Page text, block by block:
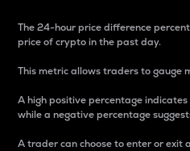
The 24-hour price difference
price of crypto in the past day.
This metric allows traders to gauge
A high positive percentage
while a negative percentage
A trader can choose to enter or exit